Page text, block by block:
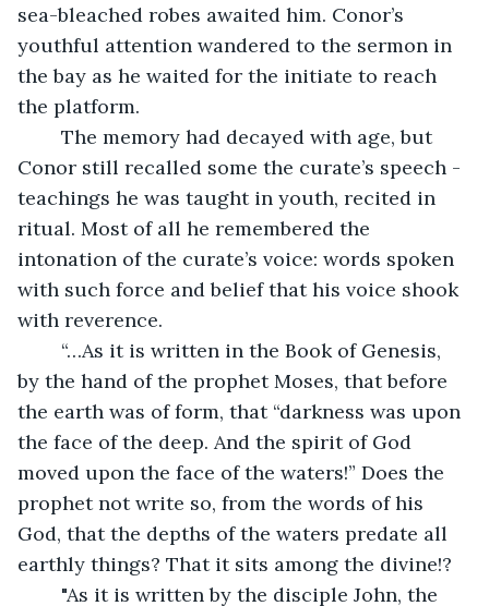
sea-bleached robes awaited him. Conor’s
youthful attention wandered to the sermon in
the bay as he waited for the initiate to reach
the platform.
Conor still recalled some the curate’s speech -
teachings he was taught in youth, recited in
ritual. Most of all he remembered the
intonation of the curate’s voice: words spoken
with such force and belief that his voice shook
with reverence.
by the hand of the prophet Moses, that before
the earth was of form, that “darkness was upon
the face of the deep. And the spirit of God
moved upon the face of the waters!” Does the
prophet not write so, from the words of his
God, that the depths of the waters predate all
earthly things? That it sits among the divine!?